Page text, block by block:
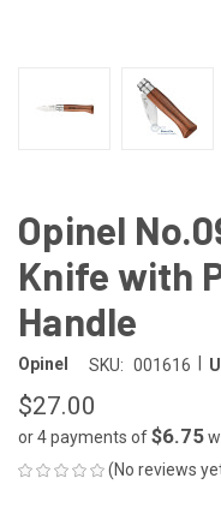
Opinel
Knife with
Handle
Opinel SKU: 001616
$27.00
or 4 payments of$6.75
(No reviews